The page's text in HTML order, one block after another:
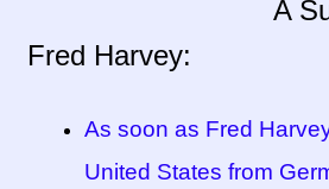
Tucson Indian Jewelry Video
What is Pawn Jewelry?
Who is Fred Harvey?
A
Fred Harvey:
As soon as Fred
United States from